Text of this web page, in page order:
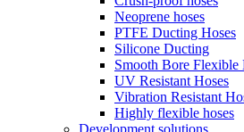
Neoprene hoses
PTFE Ducting Hoses
Silicone Ducting
Smooth Bore Flexible
UV Resistant Hoses
Vibration Resistant
Highly flexible hoses
Development solutions